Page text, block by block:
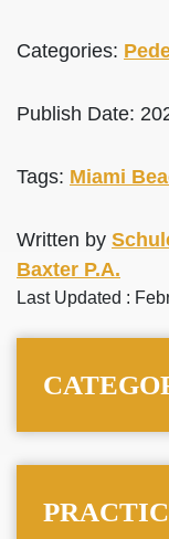
Categories:
Publish Date:
Tags: Miami
Written by
Baxter P.A.
Last Updated :